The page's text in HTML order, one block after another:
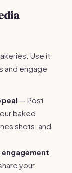
Use it
and engage
— Post
baked
shots, and
your